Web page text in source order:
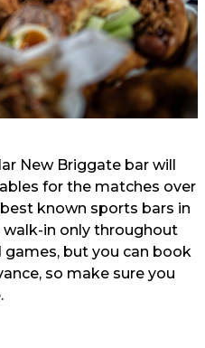
New Briggate bar will
for the matches over
known sports bars in
walk-in only throughout
but you can book
so make sure you